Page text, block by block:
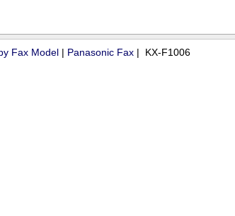
Fax Model| Panasonic Fax| KX-F1006